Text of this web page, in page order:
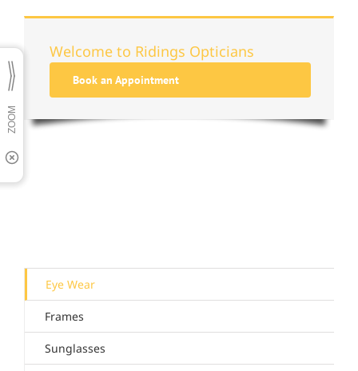
Welcome to Ridings Opticians
Book an Appointment
Eye Wear
Frames
Sunglasses